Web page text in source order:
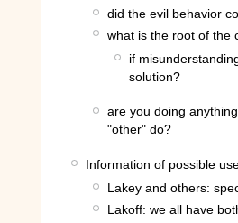
did the evil behavior
what is the root of the
if
solution?
are you doing
"other" do?
Information of possible
Lakey and others:
Lakoff: we all have